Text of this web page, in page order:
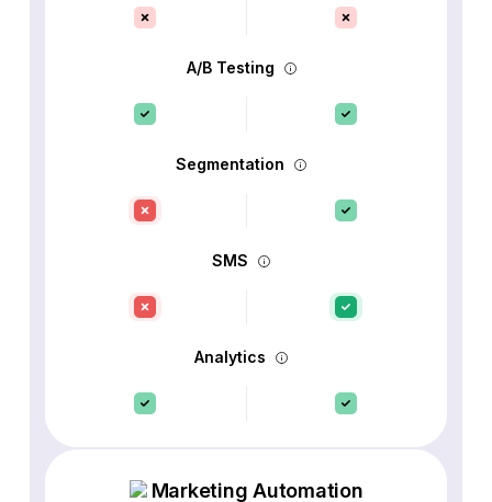
A/B Testing
Segmentation
SMS
Analytics
Marketing Automation